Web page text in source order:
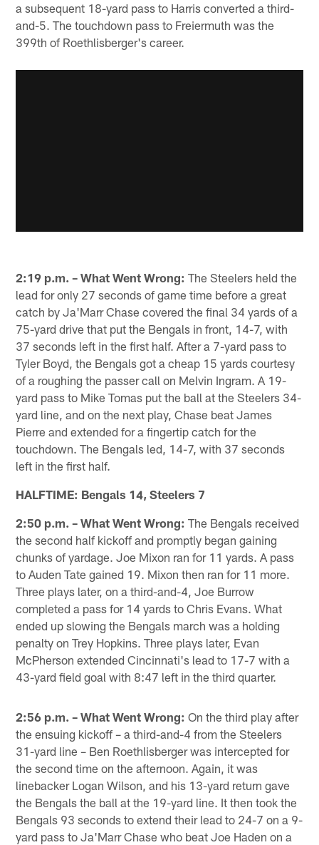
a subsequent 18-yard pass to Harris converted a third-
and-5. The touchdown pass to Freiermuth was the
399th of Roethlisberger's career.
2:19 p.m. – What Went Wrong: The Steelers held the
lead for only 27 seconds of game time before a great
catch by Ja'Marr Chase covered the final 34 yards of a
75-yard drive that put the Bengals in front, 14-7, with
37 seconds left in the first half. After a 7-yard pass to
Tyler Boyd, the Bengals got a cheap 15 yards courtesy
of a roughing the passer call on Melvin Ingram. A 19-
yard pass to Mike Tomas put the ball at the Steelers 34-
yard line, and on the next play, Chase beat James
Pierre and extended for a fingertip catch for the
touchdown. The Bengals led, 14-7, with 37 seconds
left in the first half.
HALFTIME: Bengals 14, Steelers 7
2:50 p.m. – What Went Wrong: The Bengals received
the second half kickoff and promptly began gaining
chunks of yardage. Joe Mixon ran for 11 yards. A pass
to Auden Tate gained 19. Mixon then ran for 11 more.
Three plays later, on a third-and-4, Joe Burrow
completed a pass for 14 yards to Chris Evans. What
ended up slowing the Bengals march was a holding
penalty on Trey Hopkins. Three plays later, Evan
McPherson extended Cincinnati's lead to 17-7 with a
43-yard field goal with 8:47 left in the third quarter.
2:56 p.m. – What Went Wrong: On the third play after
the ensuing kickoff – a third-and-4 from the Steelers
31-yard line – Ben Roethlisberger was intercepted for
the second time on the afternoon. Again, it was
linebacker Logan Wilson, and his 13-yard return gave
the Bengals the ball at the 19-yard line. It then took the
Bengals 93 seconds to extend their lead to 24-7 on a 9-
yard pass to Ja'Marr Chase who beat Joe Haden on a